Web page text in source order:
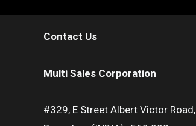
Contact Us
Multi Sales Corporation
#329, E Street Albert Victor Road,